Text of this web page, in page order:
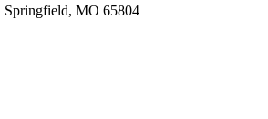
Springfield, MO 65804